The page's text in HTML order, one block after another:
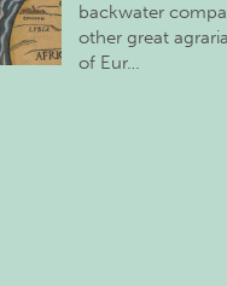
backwater
other great
of Eur…